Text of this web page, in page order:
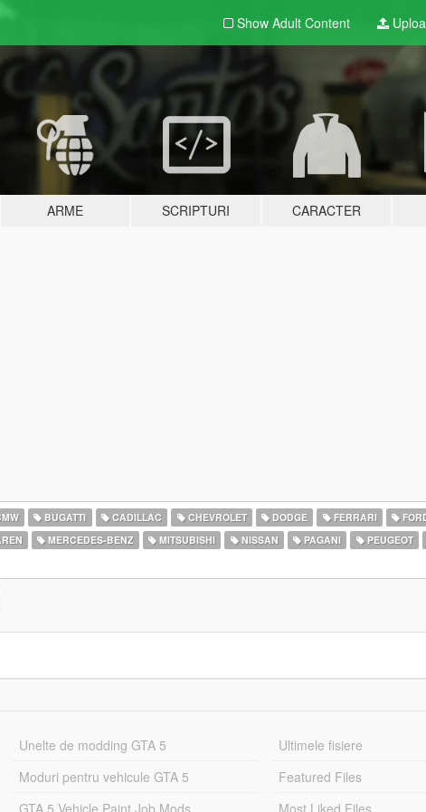
Show Adult Content
ARME SCRIPTURI CARACTER
BUGATTI CADILLAC CHEVROLET DODGE FERRARI
MERCEDES-BENZ MITSUBISHI NISSAN PAGANI PEUGEOT
Unelte de modding GTA 5
Moduri pentru vehicule GTA 5
GTA 5 Vehicle Paint Job Mods
Ultimele fisiere
Featured Files
Most Liked Files